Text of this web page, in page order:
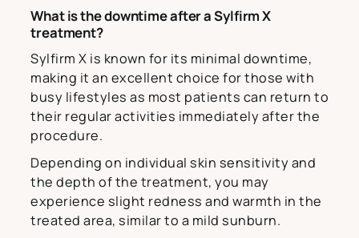
What is the downtime after a Sylfirm X
treatment?
Sylfirm X is known for its minimal downtime,
making it an excellent choice for those with
busy lifestyles as most patients can return to
their regular activities immediately after the
procedure.
Depending on individual skin sensitivity and
the depth of the treatment, you may
experience slight redness and warmth in the
treated area, similar to a mild sunburn.